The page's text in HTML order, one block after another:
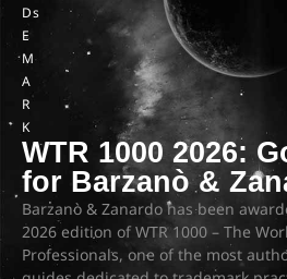
D
E
M
A
R
K
s
WTR 1000 2026:
for Barzanò &
Barzanò & Zanardo has been
2026 edition of WTR 1000 – The
Professionals, one of the most